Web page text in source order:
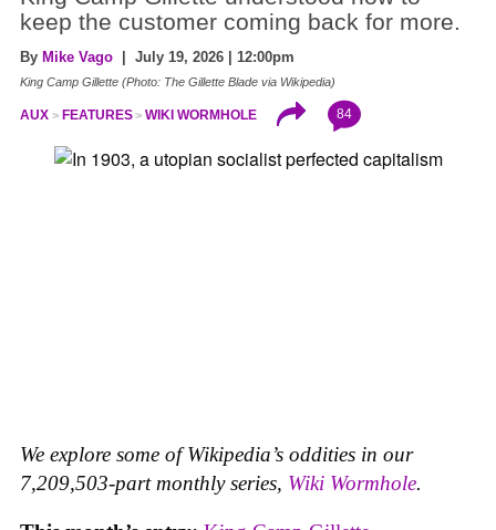
keep the customer coming back for more.
By Mike Vago | July 19, 2026 | 12:00pm
King Camp Gillette (Photo: The Gillette Blade via Wikipedia)
AUX FEATURES WIKI WORMHOLE 84
We explore some of Wikipedia’s oddities in our
7,209,503-part monthly series, Wiki Wormhole.